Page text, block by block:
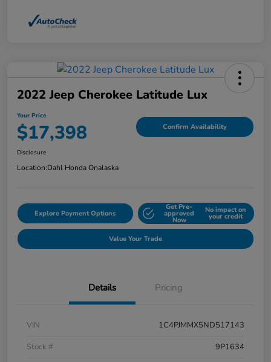
2022 Jeep Cherokee Latitude Lux
Your Price
$17,398 Confirm Availability
Disclosure
Location:Dahl Honda Onalaska
Explore Payment Options
Get Pre-
approved
Now
No impact on
your credit
Value Your Trade
Details Pricing
VIN
1C4PJMMX5ND517143
Stock #
9P1634